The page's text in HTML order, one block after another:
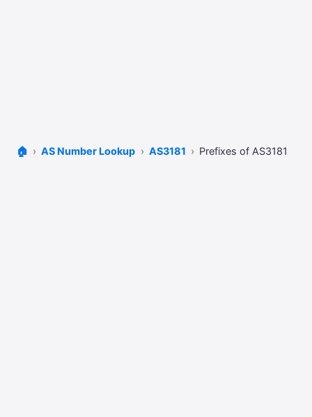
🏠 AS Number Lookup AS3181 Prefixes of AS3181